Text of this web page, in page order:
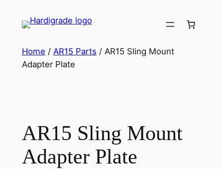
Home / AR15 Parts / AR15 Sling Mount
Adapter Plate
AR15 Sling Mount
Adapter Plate